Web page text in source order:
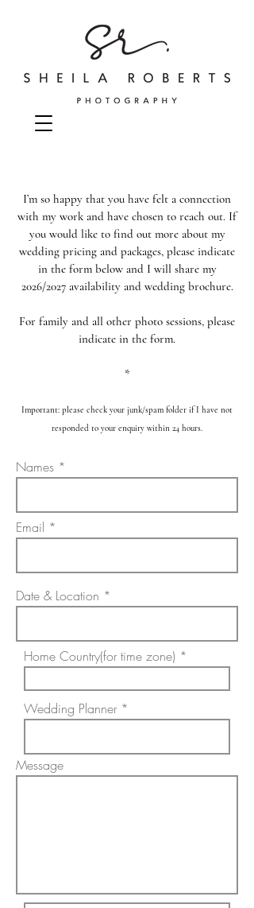
I’m so happy that you have felt a connection
with my work and have chosen to reach out. If
you would like to find out more about my
wedding pricing and packages, please indicate
in the form below and I will share my
2026/2027 availability and wedding brochure.
For family and all other photo sessions, please
indicate in the form.
*
Important: please check your junk/spam folder if I have not
responded to your enquiry within 24 hours.
Names
Email
Date & Location
Home Country(for time zone)
Wedding Planner
Message